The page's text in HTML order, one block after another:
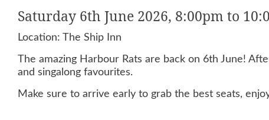
Saturday 6th June 2026, 8:00pm to
Location: The Ship Inn
The amazing Harbour Rats are back on 6th June!
and singalong favourites.
Make sure to arrive early to grab the best seats,